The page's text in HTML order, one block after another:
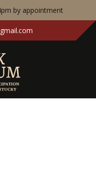
by appointment